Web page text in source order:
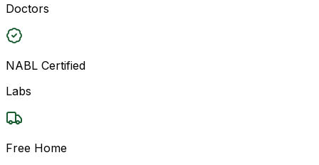
Doctors
NABL Certified
Labs
Free Home